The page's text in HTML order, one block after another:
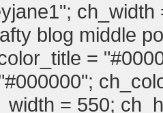
blog middle
=
= 550;